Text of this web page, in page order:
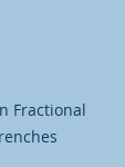
Fractional